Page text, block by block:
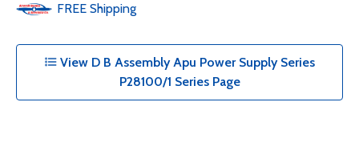
FREE Shipping
View D B Assembly Apu Power Supply Series
P28100/1 Series Page